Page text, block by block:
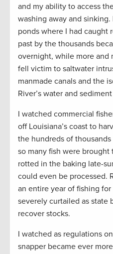
and my ability to access
washing away and sinking.
ponds where I had caught
past by the thousands
overnight, while more and
fell victim to saltwater
manmade canals and the
River’s water and
I watched commercial
off Louisiana’s coast to
the hundreds of
so many fish were
rotted in the baking late-
could even be processed.
an entire year of fishing
severely curtailed as state
recover stocks.
I watched as regulations
snapper became ever